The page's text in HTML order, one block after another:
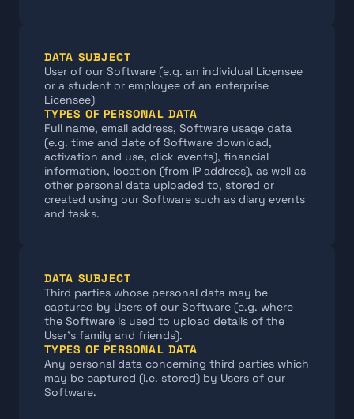
DATA SUBJECT
User of our Software (e.g. an individual Licensee
or a student or employee of an enterprise
Licensee)
TYPES OF PERSONAL DATA
Full name, email address, Software usage data
(e.g. time and date of Software download,
activation and use, click events), financial
information, location (from IP address), as well as
other personal data uploaded to, stored or
created using our Software such as diary events
and tasks.
DATA SUBJECT
Third parties whose personal data may be
captured by Users of our Software (e.g. where
the Software is used to upload details of the
User's family and friends).
TYPES OF PERSONAL DATA
Any personal data concerning third parties which
may be captured (i.e. stored) by Users of our
Software.